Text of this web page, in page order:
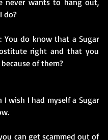
never wants to hang out,
do?
You do know that a Sugar
right and that you
of them?
I wish I had myself a Sugar
can get scammed out of